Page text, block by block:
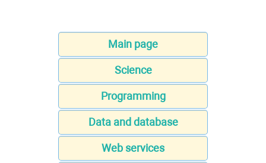
Main page
Science
Programming
Data and database
Web services